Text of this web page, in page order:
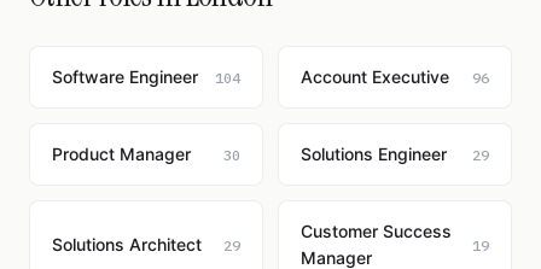
Software Engineer 104 Account Executive 96
Product Manager 30 Solutions Engineer 29
Solutions Architect 29
Customer Success
Manager
19